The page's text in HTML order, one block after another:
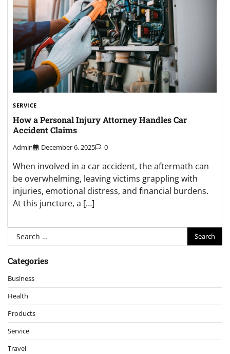
SERVICE
How a Personal Injury Attorney Handles Car
Accident Claims
Admin December 6, 2025 0
When involved in a car accident, the aftermath can
be overwhelming, leaving victims grappling with
injuries, emotional distress, and financial burdens.
At this juncture, a […]
Search
for:
Categories
Business
Health
Products
Service
Travel